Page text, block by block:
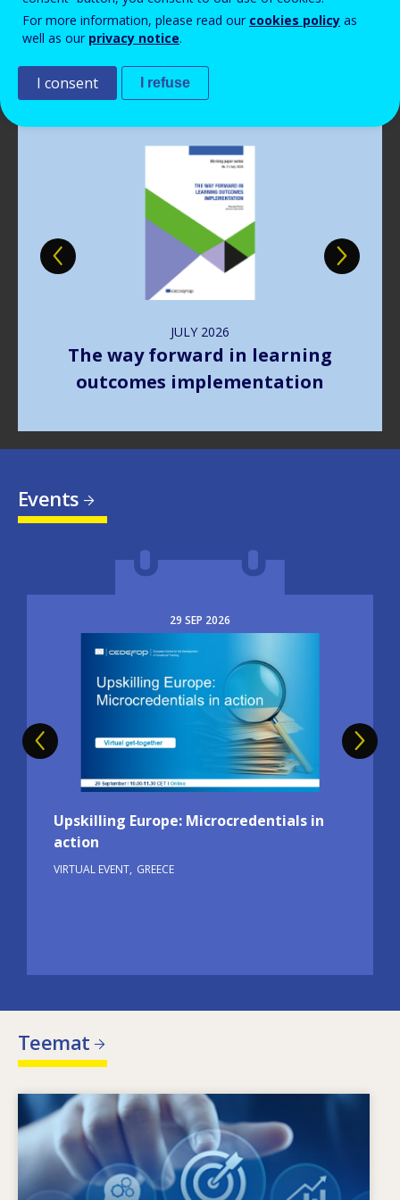
Read more View all news
JULY 2026
The way forward in learning
outcomes implementation
Events
29 SEP 2026
Image
Upskilling Europe: Microcredentials in
action
VIRTUAL EVENT GREECE
Teemat
Image
Mikä ohjaa muuttuvia osaamistarpeita?
Minkälaiset toimintalinjat voivat torjua
For more information, please read our cookies policy as
well as our privacy notice.
I consent I refuse